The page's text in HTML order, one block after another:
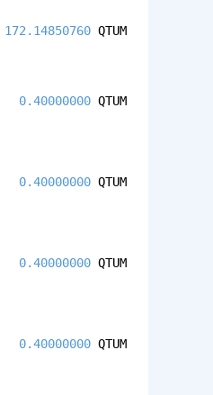
172.14850760 QTUM
0.40000000 QTUM
0.40000000 QTUM
0.40000000 QTUM
0.40000000 QTUM